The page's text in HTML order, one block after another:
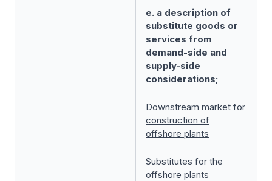
e. a description of
substitute goods or
services from
demand-side and
supply-side
considerations;
Downstream market for
construction of
offshore plants
Substitutes for the
offshore plants